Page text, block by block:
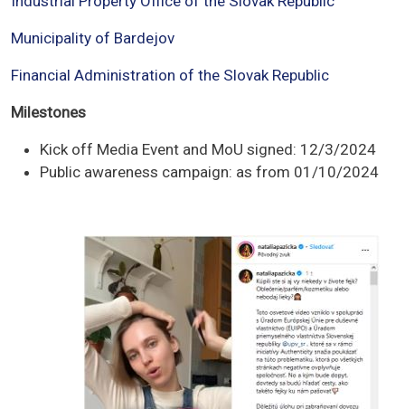
Municipality of Bardejov
Financial Administration of the Slovak Republic
Milestones
Kick off Media Event and MoU signed: 12/3/2024
Public awareness campaign: as from 01/10/2024